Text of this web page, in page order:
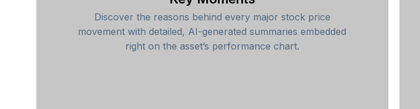
Discover the reasons behind every major stock price
movement with detailed, AI-generated summaries embedded
right on the asset’s performance chart.